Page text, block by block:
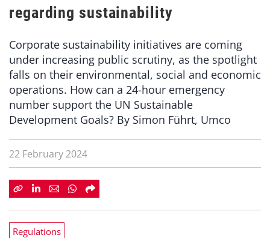
regarding sustainability
Corporate sustainability initiatives are coming
under increasing public scrutiny, as the spotlight
falls on their environmental, social and economic
operations. How can a 24-hour emergency
number support the UN Sustainable
Development Goals? By Simon Führt, Umco
22 February 2024
Regulations